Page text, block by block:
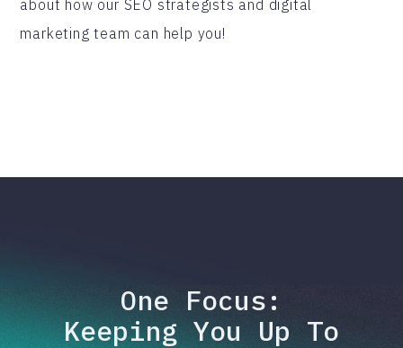
about how our SEO strategists and digital
marketing team can help you!
One Focus:
Keeping You Up To